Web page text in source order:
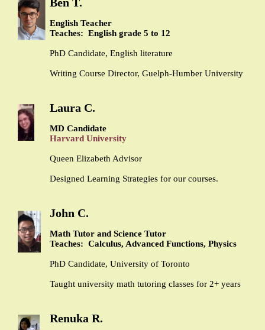
English Teacher
Teaches: English grade 5 to 12
PhD Candidate, English literature
Writing Course Director, Guelph-Humber University
Laura C.
MD Candidate
Harvard University
Queen Elizabeth Advisor
Designed Learning Strategies for our courses.
John C.
Math Tutor and Science Tutor
Teaches: Calculus, Advanced Functions, Physics
PhD Candidate, University of Toronto
Taught university math tutoring classes for 2+ years
Renuka R.